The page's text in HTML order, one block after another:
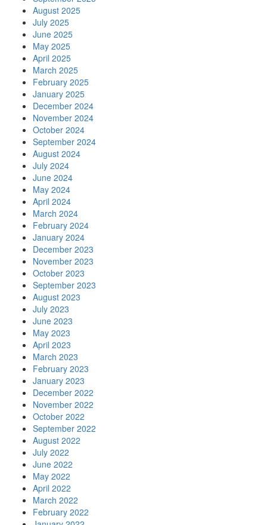
August 2025
July 2025
June 2025
May 2025
April 2025
March 2025
February 2025
January 2025
December 2024
November 2024
October 2024
September 2024
August 2024
July 2024
June 2024
May 2024
April 2024
March 2024
February 2024
January 2024
December 2023
November 2023
October 2023
September 2023
August 2023
July 2023
June 2023
May 2023
April 2023
March 2023
February 2023
January 2023
December 2022
November 2022
October 2022
September 2022
August 2022
July 2022
June 2022
May 2022
April 2022
March 2022
February 2022